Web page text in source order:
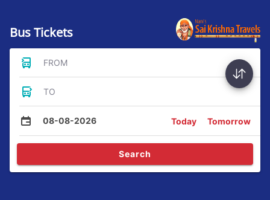
Bus Tickets
FROM
TO
08-08-2026 Today Tomorrow
Search